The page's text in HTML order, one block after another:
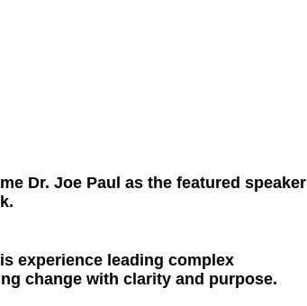
Dr. Joe Paul as the featured speaker
experience leading complex
change with clarity and purpose.